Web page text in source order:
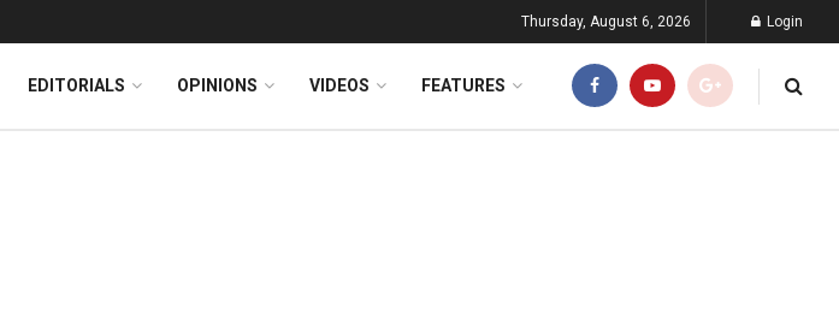
Thursday, August 6, 2026 Login
EDITORIALS OPINIONS VIDEOS FEATURES